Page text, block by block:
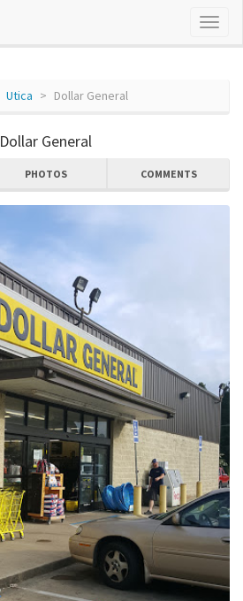
Utica Dollar General
Dollar General
PHOTOS COMMENTS